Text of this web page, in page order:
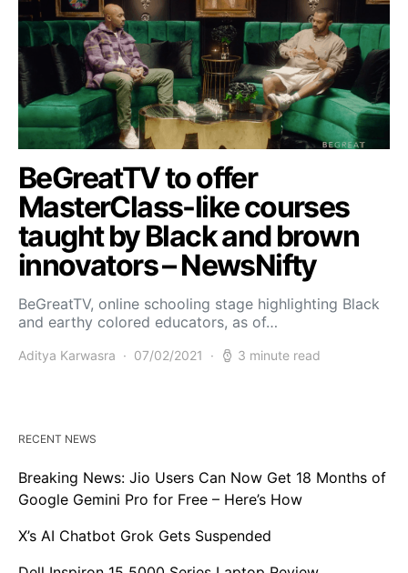
BeGreatTV to offer
MasterClass-like courses
taught by Black and brown
innovators – NewsNifty
BeGreatTV, online schooling stage highlighting Black
and earthy colored educators, as of…
Aditya Karwasra 07/02/2021 3 minute read
RECENT NEWS
Breaking News: Jio Users Can Now Get 18 Months of
Google Gemini Pro for Free – Here’s How
X’s AI Chatbot Grok Gets Suspended